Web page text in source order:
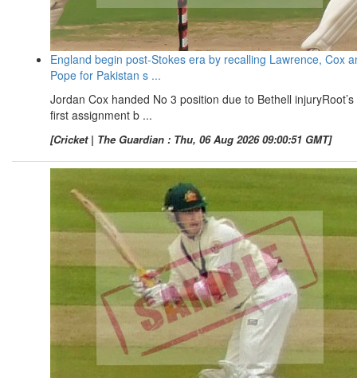
England begin post-Stokes era by recalling Lawrence, Cox
Pope for Pakistan s ...
Jordan Cox handed No 3 position due to Bethell injuryRoot’s
first assignment b ...
[Cricket | The Guardian : Thu, 06 Aug 2026 09:00:51 GMT]